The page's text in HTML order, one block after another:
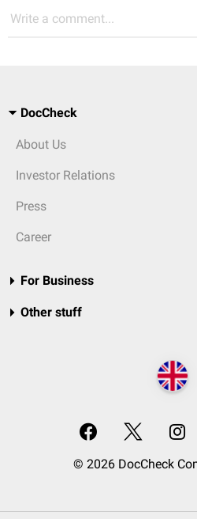
Write a comment...
DocCheck
About Us
Investor Relations
Press
Career
For Business
Other stuff
© 2026 DocCheck